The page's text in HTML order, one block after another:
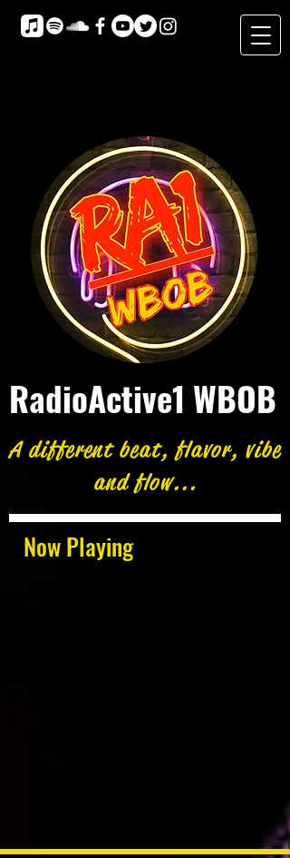
Now Playing
RadioActive1 WBOB
A different beat, flavor, vibe
and flow...